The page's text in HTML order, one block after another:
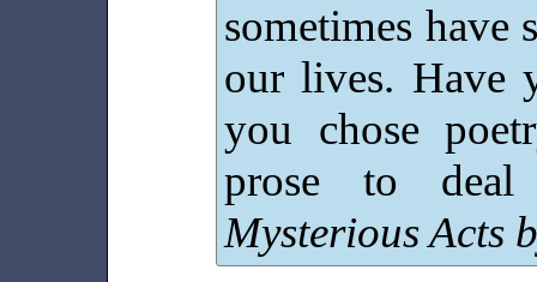
sometimes have
our lives. Have
you chose
prose to
Mysterious Acts